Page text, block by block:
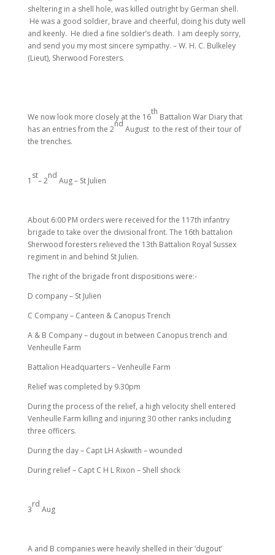
sheltering in a shell hole, was killed outright by German shell.
He was a good soldier, brave and cheerful, doing his duty well
and keenly. He died a fine soldier’s death. I am deeply sorry,
and send you my most sincere sympathy. – W. H. C. Bulkeley
(Lieut), Sherwood Foresters.
We now look more closely at the 16
th
Battalion War Diary that
has an entries from the 2
nd
August to the rest of their tour of
the trenches.
1
st
– 2
nd
Aug – St Julien
About 6:00 PM orders were received for the 117th infantry
brigade to take over the divisional front. The 16th battalion
Sherwood foresters relieved the 13th Battalion Royal Sussex
regiment in and behind St Julien.
The right of the brigade front dispositions were:-
D company – St Julien
C Company – Canteen & Canopus Trench
A & B Company – dugout in between Canopus trench and
Venheulle Farm
Battalion Headquarters – Venheulle Farm
Relief was completed by 9.30pm
During the process of the relief, a high velocity shell entered
Venheulle Farm killing and injuring 30 other ranks including
three officers.
During the day – Capt LH Askwith – wounded
During relief – Capt C H L Rixon – Shell shock
3
rd
Aug
A and B companies were heavily shelled in their ‘dugout’